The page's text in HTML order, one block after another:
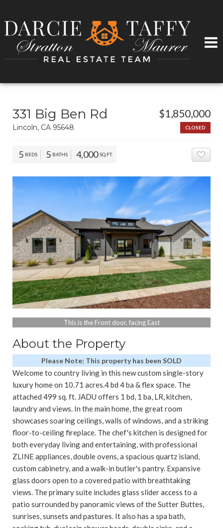
331 Big Ben Rd
Lincoln, CA 95648
$1,850,000
CLOSED
5 BEDS 5 BATHS 4,000SQ.FT.
This is the Front door, facing East
About the Property
Please Note: This property has been SOLD
Welcome to country living in this new custom single-story
luxury home on 10.71 acres.4 bd 4 ba & flex space. The
attached 499 sq. ft. JADU offers 1 bd, 1 ba, LR, kitchen,
laundry and views. In the main home, the great room
showcases soaring ceilings, walls of windows, and a striking
floor-to-ceiling fireplace. The chef's kitchen is designed for
both everyday living and entertaining, with professional
ZLINE appliances, double ovens, a spacious quartz island,
custom cabinetry, and a walk-in butler's pantry. Expansive
glass doors open to a covered patio with breathtaking
views. The primary suite includes glass slider access to a
patio surrounded by panoramic views of the Sutter Buttes,
sunrises, sunsets and pastures. It also has a spa bath,